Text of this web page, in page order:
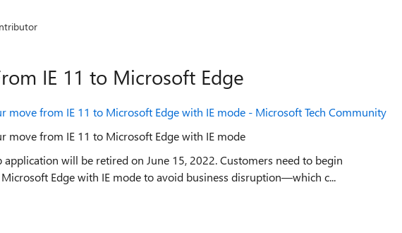
IE 11 to Microsoft Edge
move from IE 11 to Microsoft Edge with IE mode - Microsoft Tech Community
move from IE 11 to Microsoft Edge with IE mode
application will be retired on June 15, 2022. Customers need to begin
Edge with IE mode to avoid business disruption—which c...